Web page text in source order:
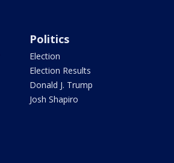
Politics
Election
Election Results
Donald J. Trump
Josh Shapiro